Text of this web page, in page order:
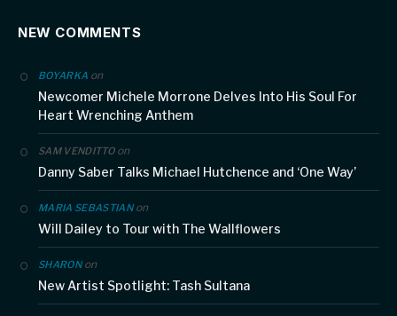
NEW COMMENTS
BOYARKA on
Newcomer Michele Morrone Delves Into His Soul For
Heart Wrenching Anthem
SAM VENDITTOon
Danny Saber Talks Michael Hutchence and ‘One Way’
MARIA SEBASTIANon
Will Dailey to Tour with The Wallflowers
SHARONon
New Artist Spotlight: Tash Sultana